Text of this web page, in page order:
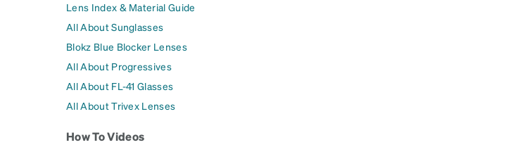
Lens Index & Material Guide
All About Sunglasses
Blokz Blue Blocker Lenses
All About Progressives
All About FL-41 Glasses
All About Trivex Lenses
How To Videos